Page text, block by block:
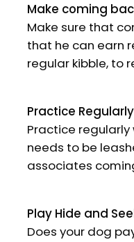
Make coming
Make sure that
that he can earn
regular kibble, to
Practice
Practice regularly
needs to be
associates
Play Hide and
Does your dog